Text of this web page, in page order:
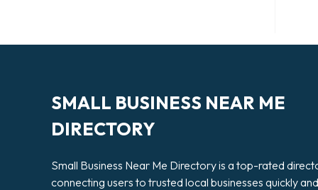
SMALL BUSINESS NEAR ME
DIRECTORY
Small Business Near Me Directory is a top-rated
connecting users to trusted local businesses quickly and